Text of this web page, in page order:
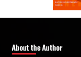
About the Author